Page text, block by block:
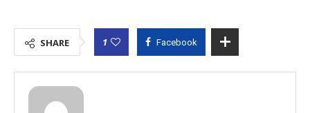
SHARE 1 Facebook